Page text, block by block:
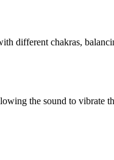
different chakras,
the sound to vibrate